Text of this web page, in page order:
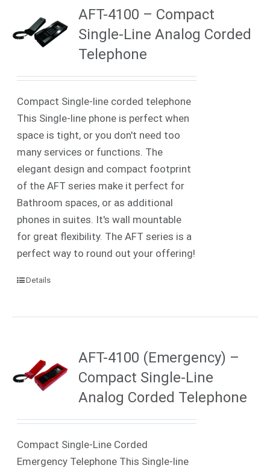
AFT-4100 – Compact
Single-Line Analog Corded
Telephone
Compact Single-line corded telephone
This Single-line phone is perfect when
space is tight, or you don't need too
many services or functions. The
elegant design and compact footprint
of the AFT series make it perfect for
Bathroom spaces, or as additional
phones in suites. It's wall mountable
for great flexibility. The AFT series is a
perfect way to round out your offering!
Details
AFT-4100 (Emergency) –
Compact Single-Line
Analog Corded Telephone
Compact Single-Line Corded
Emergency Telephone This Single-line